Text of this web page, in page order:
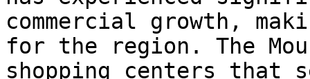
commercial growth,
for the region. The
shopping centers that